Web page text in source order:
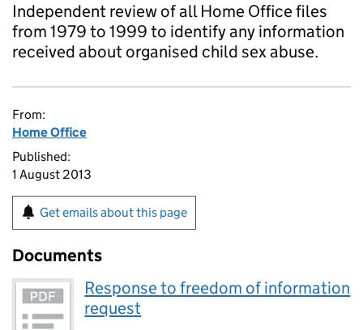
Independent review of all Home Office files
from 1979 to 1999 to identify any information
received about organised child sex abuse.
From:
Home Office
Published:
1 August 2013
Get emails about this page
Documents
Response to freedom of information
request